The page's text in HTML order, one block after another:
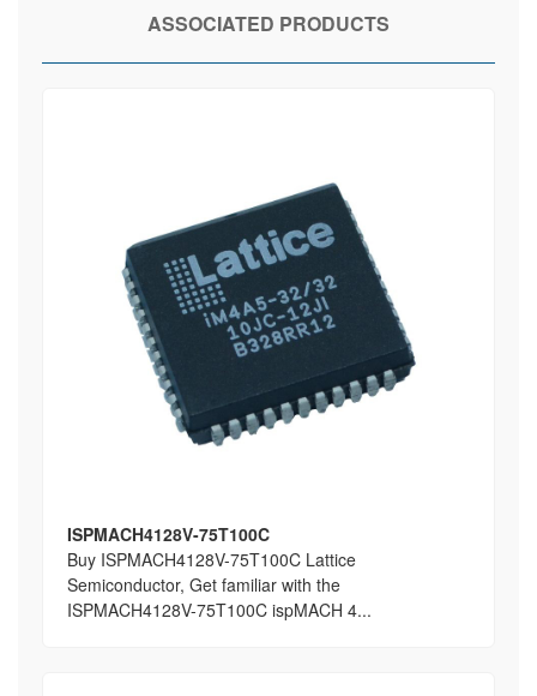
ASSOCIATED PRODUCTS
ISPMACH4128V-75T100C
Buy ISPMACH4128V-75T100C Lattice
Semiconductor, Get familiar with the
ISPMACH4128V-75T100C ispMACH 4...